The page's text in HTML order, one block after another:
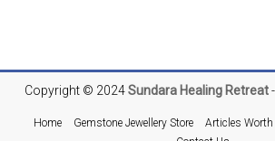
Copyright © 2024Sundara Healing Retreat
Home Gemstone Jewellery Store Articles Worth